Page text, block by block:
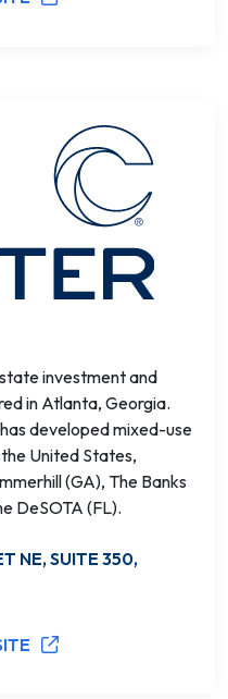
investment and
in Atlanta, Georgia.
developed mixed-use
United States,
(GA), The Banks
DeSOTA (FL).
NE, SUITE 350,